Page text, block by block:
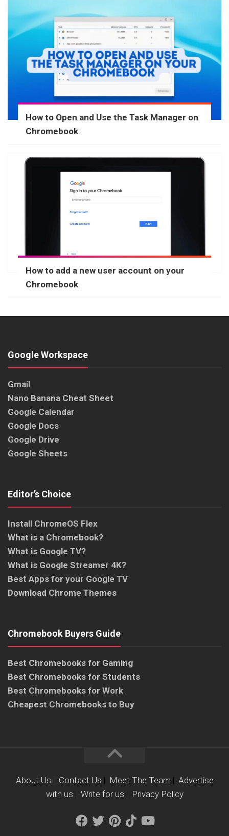
How to Open and Use the Task Manager on
Chromebook
How to add a new user account on your
Chromebook
Google Workspace
Gmail
Nano Banana Cheat Sheet
Google Calendar
Google Docs
Google Drive
Google Sheets
Editor’s Choice
Install ChromeOS Flex
What is a Chromebook?
What is Google TV?
What is Google Streamer 4K?
Best Apps for your Google TV
Download Chrome Themes
Chromebook Buyers Guide
Best Chromebooks for Gaming
Best Chromebooks for Students
Best Chromebooks for Work
Cheapest Chromebooks to Buy
About Us | Contact Us | Meet The Team | Advertise
with us | Write for us | Privacy Policy